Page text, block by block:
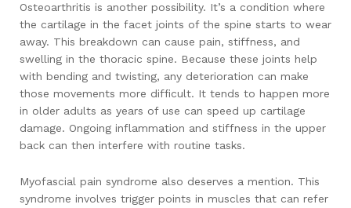
Osteoarthritis is another possibility. It’s a condition where
the cartilage in the facet joints of the spine starts to wear
away. This breakdown can cause pain, stiffness, and
swelling in the thoracic spine. Because these joints help
with bending and twisting, any deterioration can make
those movements more difficult. It tends to happen more
in older adults as years of use can speed up cartilage
damage. Ongoing inflammation and stiffness in the upper
back can then interfere with routine tasks.
Myofascial pain syndrome also deserves a mention. This
syndrome involves trigger points in muscles that can refer